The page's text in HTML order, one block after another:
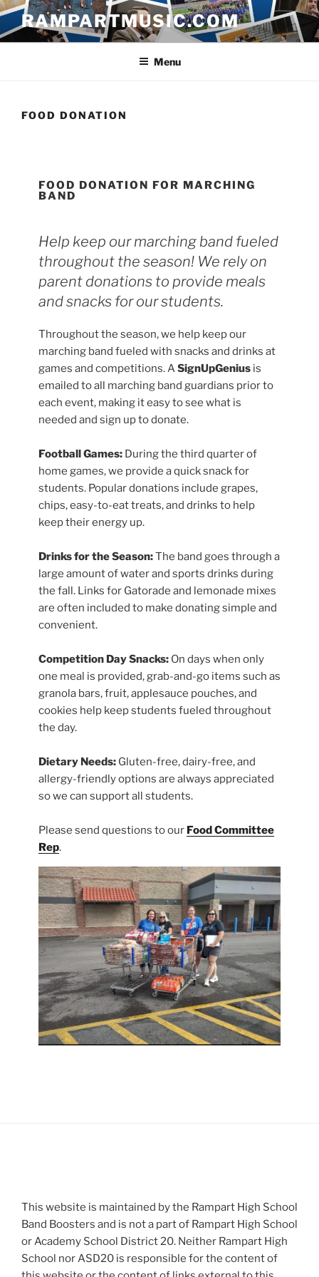
Skip
content
RAMPARTMUSIC.COM
Menu
FOOD DONATION
FOOD DONATION FOR MARCHING
BAND
Help keep our marching band fueled
throughout the season! We rely on
parent donations to provide meals
and snacks for our students.
Throughout the season, we help keep our
marching band fueled with snacks and drinks at
games and competitions. ASignUpGenius is
emailed to all marching band guardians prior to
each event, making it easy to see what is
needed and sign up to donate.
Football Games: During the third quarter of
home games, we provide a quick snack for
students. Popular donations include grapes,
chips, easy-to-eat treats, and drinks to help
keep their energy up.
Drinks for the Season:The band goes through a
large amount of water and sports drinks during
the fall. Links for Gatorade and lemonade mixes
are often included to make donating simple and
convenient.
Competition Day Snacks: On days when only
one meal is provided, grab-and-go items such as
granola bars, fruit, applesauce pouches, and
cookies help keep students fueled throughout
the day.
Dietary Needs: Gluten-free, dairy-free, and
allergy-friendly options are always appreciated
so we can support all students.
Please send questions to our Food Committee
Rep.
This website is maintained by the Rampart High School
Band Boosters and is not a part of Rampart High School
or Academy School District 20. Neither Rampart High
School nor ASD20 is responsible for the content of